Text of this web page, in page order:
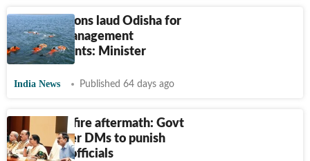
BRICS nations laud Odisha for
disaster management
achievements: Minister
India News Published 64 days ago
Hauz Rani fire aftermath: Govt
to empower DMs to punish
negligent officials